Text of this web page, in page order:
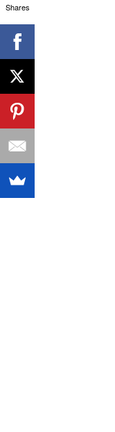
Shares